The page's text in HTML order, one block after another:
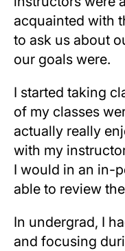
acquainted with
to ask us about
our goals were.
I started taking
of my classes
actually really
with my
I would in an in-
able to review
In undergrad, I
and focusing